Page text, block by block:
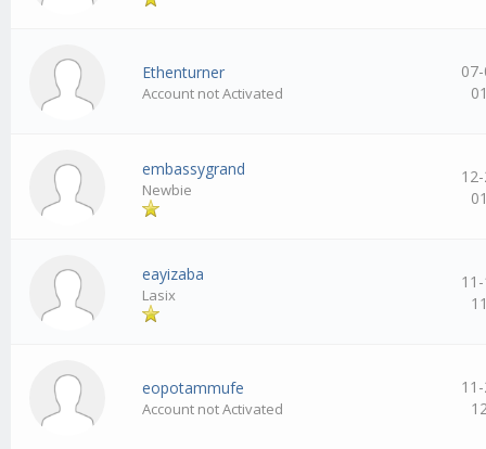
Ethenturner
Account not Activated
embassygrand
Newbie
eayizaba
Lasix
eopotammufe
Account not Activated